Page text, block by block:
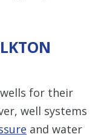
for their
well systems
and water